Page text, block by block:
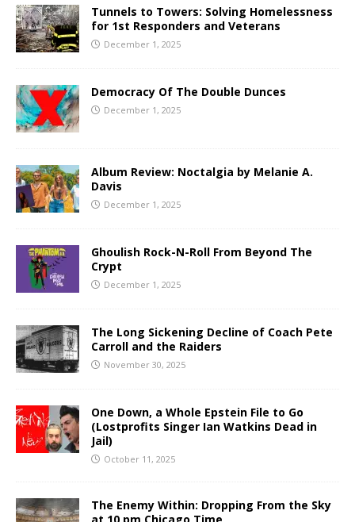
Tunnels to Towers: Solving Homelessness
for 1st Responders and Veterans
December 1, 2025
Democracy Of The Double Dunces
December 1, 2025
Album Review: Noctalgia by Melanie A.
Davis
December 1, 2025
Ghoulish Rock-N-Roll From Beyond The
Crypt
December 1, 2025
The Long Sickening Decline of Coach Pete
Carroll and the Raiders
November 30, 2025
One Down, a Whole Epstein File to Go
(Lostprofits Singer Ian Watkins Dead in
Jail)
October 11, 2025
The Enemy Within: Dropping From the Sky
at 10 pm Chicago Time